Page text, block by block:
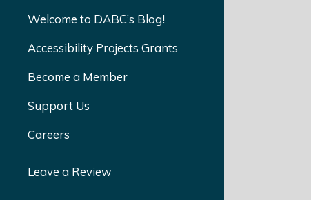
Welcome to DABC’s Blog!
Accessibility Projects Grants
Become a Member
Support Us
Careers
Leave a Review